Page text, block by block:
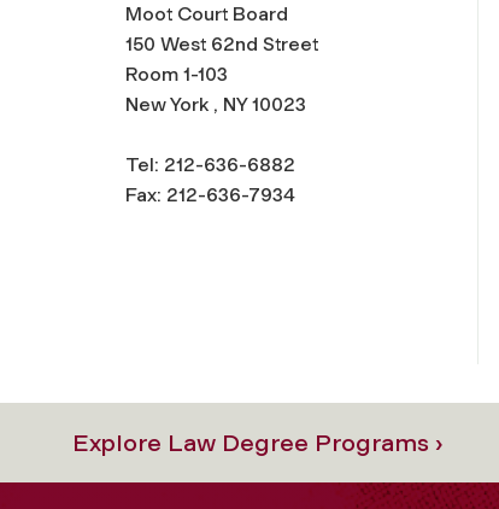
Moot Court Board
150 West 62nd Street
Room 1-103
New York , NY 10023
Tel: 212-636-6882
Fax: 212-636-7934
Explore Law Degree Programs ›